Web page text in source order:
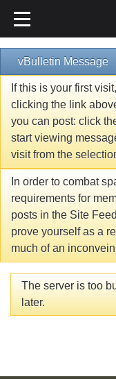
vBulletin Message
If this is your first
clicking the link
you can post: click
start viewing
visit from the
In order to combat
requirements for
posts in the Site
prove yourself as a
much of an
The server is too
later.